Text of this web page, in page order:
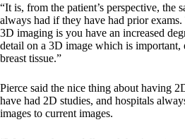
“It is, from the patient’s perspective, the
always had if they have had prior
3D imaging is you have an increased
detail on a 3D image which is important,
breast tissue.”
Pierce said the nice thing about having
have had 2D studies, and hospitals
images to current images.